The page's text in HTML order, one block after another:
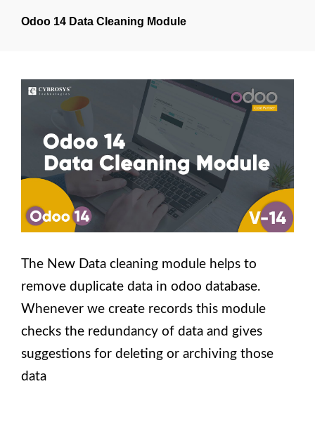
Odoo 14 Data Cleaning Module
The New Data cleaning module helps to
remove duplicate data in odoo database.
Whenever we create records this module
checks the redundancy of data and gives
suggestions for deleting or archiving those
data